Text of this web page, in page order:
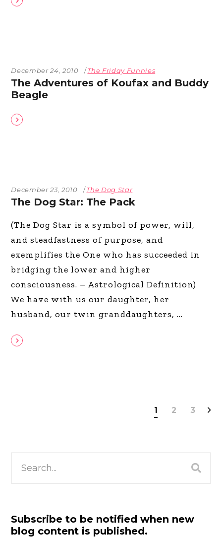
December 24, 2010 The Friday Funnies
The Adventures of Koufax and Buddy
Beagle
December 23, 2010 The Dog Star
The Dog Star: The Pack
(The Dog Star is a symbol of power, will,
and steadfastness of purpose, and
exemplifies the One who has succeeded in
bridging the lower and higher
consciousness. – Astrological Definition)
We have with us our daughter, her
husband, our twin granddaughters,
1 2 3
for:
Subscribe to be notified when new
blog content is published.